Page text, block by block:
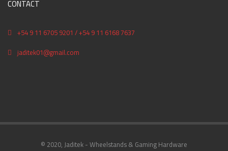
CONTACT
+54 9 11 6705 9201 / +54 9 11 6168 7637
jaditek01@gmail.com
© 2020, Jaditek - Wheelstands & Gaming Hardware